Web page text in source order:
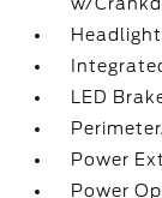
LED
Power
Power